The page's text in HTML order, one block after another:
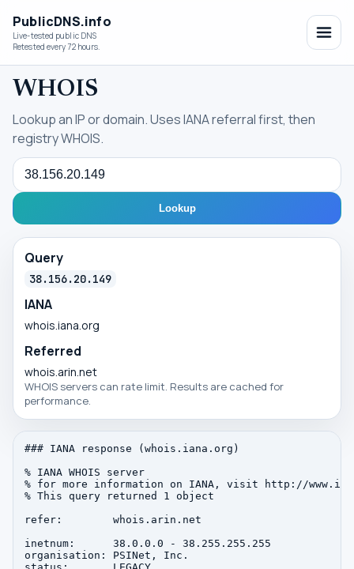
PublicDNS.info
Live-tested public DNS
Retested every 72 hours.
WHOIS
Lookup an IP or domain. Uses IANA referral first, then
registry WHOIS.
Query
Lookup
Query
38.156.20.149
IANA
whois.iana.org
Referred
whois.arin.net
WHOIS servers can rate limit. Results are cached for
performance.
### IANA response (whois.iana.org)
% IANA WHOIS server
% for more information on IANA, visit http://
% This query returned 1 object
refer:        whois.arin.net
inetnum:      38.0.0.0 - 38.255.255.255
organisation: PSINet, Inc.